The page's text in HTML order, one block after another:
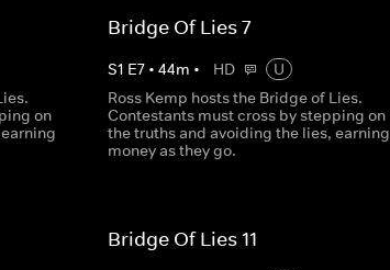
on
Bridge Of Lies 7
S1 E7• 44m • HD
U
Ross Kemp hosts the Bridge of Lies.
Contestants must cross by stepping on
the truths and avoiding the lies, earning
money as they go.
Bridge Of Lies 11